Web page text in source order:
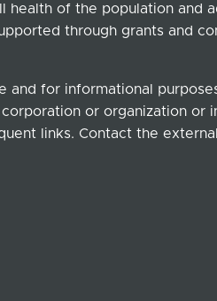
health of the population and
through grants and
and for informational
or organization or
links. Contact the